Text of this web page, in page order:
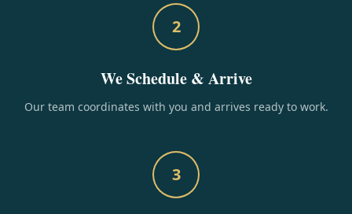
2
We Schedule & Arrive
Our team coordinates with you and arrives ready to work.
3